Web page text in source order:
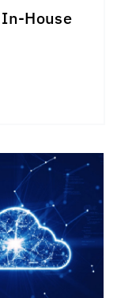
In-House